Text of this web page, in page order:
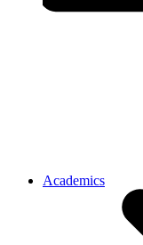
Academics